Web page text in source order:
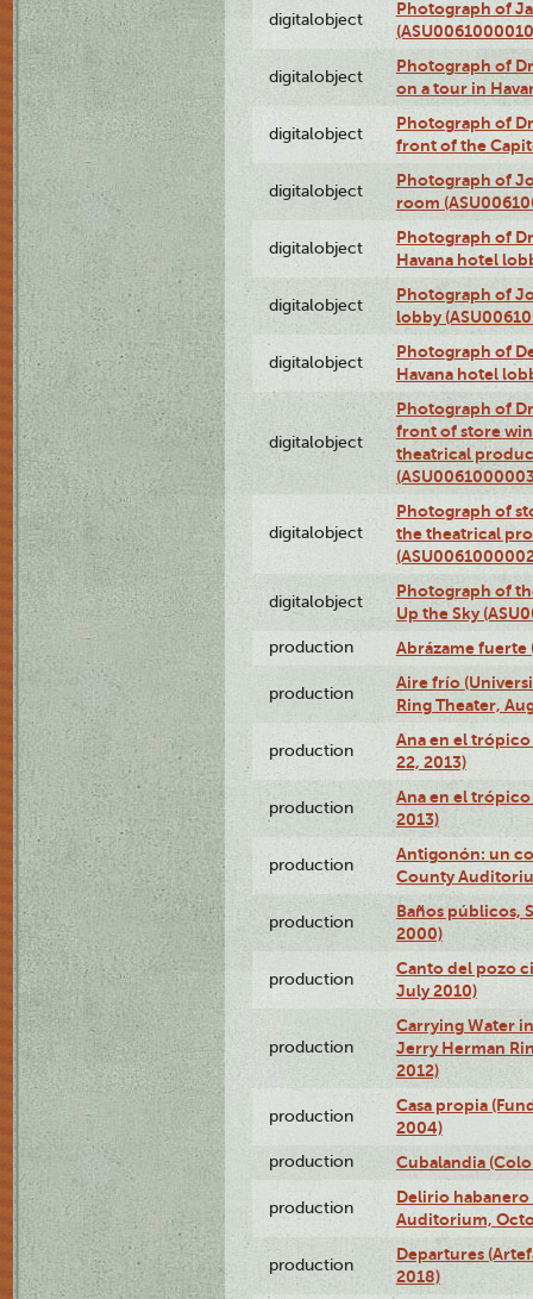
digitalobject
Photograph of
digitalobject
Photograph of
on a tour in
digitalobject
Photograph of
front of the
digitalobject
Photograph of
room
digitalobject
Photograph of
Havana hotel
digitalobject
Photograph of
lobby
digitalobject
Photograph of
Havana hotel
digitalobject
Photograph of
front of store
theatrical
digitalobject
Photograph of
the theatrical
digitalobject
Photograph of
Up the Sky
production Abrázame fuerte
production
Aire frío
Ring Theater,
production
Ana en el
22, 2013)
production
Ana en el
2013)
production
Antigonón: un
County
production
Baños públicos,
2000)
production
Canto del pozo
July 2010)
production
Carrying Water
Jerry Herman
2012)
production
Casa propia
2004)
production Cubalandia
production
Delirio habanero
Auditorium,
production
Departures
2018)